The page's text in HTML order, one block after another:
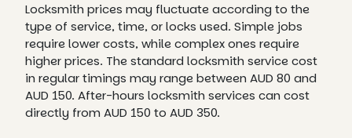
Locksmith prices may fluctuate according to the
type of service, time, or locks used. Simple jobs
require lower costs, while complex ones require
higher prices. The standard locksmith service cost
in regular timings may range between AUD 80 and
AUD 150. After-hours locksmith services can cost
directly from AUD 150 to AUD 350.